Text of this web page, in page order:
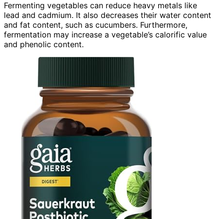
Fermenting vegetables can reduce heavy metals like
lead and cadmium. It also decreases their water content
and fat content, such as cucumbers. Furthermore,
fermentation may increase a vegetable’s calorific value
and phenolic content.